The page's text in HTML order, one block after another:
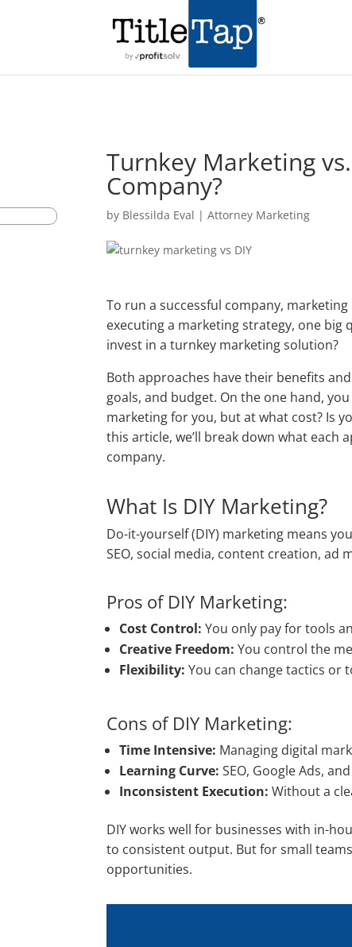
Turnkey Marketing
Company?
by Blessilda Eval |Attorney Marketing
To run a successful company,
executing a marketing strategy, one
invest in a turnkey marketing solution?
Both approaches have their benefits
goals, and budget. On the one hand,
marketing for you, but at what cost? Is
this article, we’ll break down what each
company.
What Is DIY Marketing?
Do-it-yourself (DIY) marketing means
SEO, social media, content creation, ad
Pros of DIY Marketing:
Cost Control: You only pay for tools
Creative Freedom: You control the
Flexibility: You can change tactics or
Cons of DIY Marketing:
Time Intensive: Managing digital
Learning Curve: SEO, Google Ads,
Inconsistent Execution: Without a
DIY works well for businesses with in-
to consistent output. But for small
opportunities.